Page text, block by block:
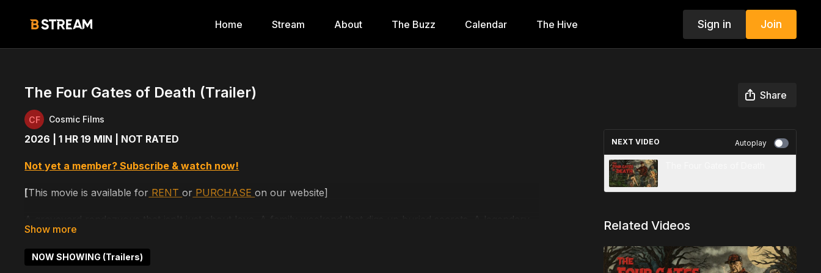
Home Stream About The Buzz Calendar The Hive Sign in Join
The Four Gates of Death (Trailer) Share
Cosmic Films
2026 | 1 HR 19 MIN | NOT RATED
Not yet a member? Subscribe & watch now!
[This movie is available for RENTor PURCHASEon our website]
VHS tape, worth killing for. And a childhood tale that proves: the scariest things are the ones we believed
were true as kids.
NOW SHOWING (Trailers)
NEXT VIDEO Autoplay
Related Videos